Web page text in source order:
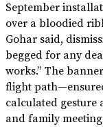
September
over a bloodied
Gohar said,
begged for any
works.” The
flight
calculated gesture
and family